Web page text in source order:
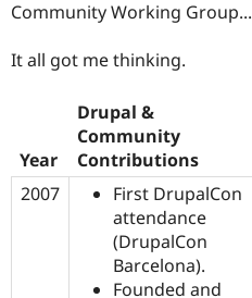
Community Working Group...
It all got me thinking.
Year
Drupal &
Community
Contributions
2007
First DrupalCon
attendance
(DrupalCon
Barcelona).
Founded and